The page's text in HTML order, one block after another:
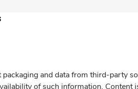
and data from third-party
of such information.